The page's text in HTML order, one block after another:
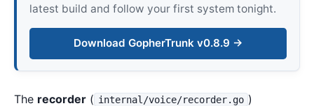
latest build and follow your first system tonight.
Download GopherTrunk v0.8.9 →
The recorder ( internal/voice/recorder.go )